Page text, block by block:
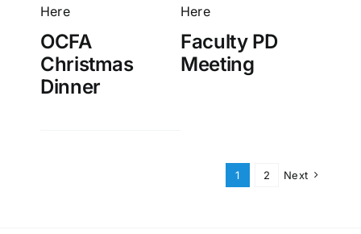
Here
OCFA
Christmas
Dinner
Here
Faculty PD
Meeting
1 2 Next